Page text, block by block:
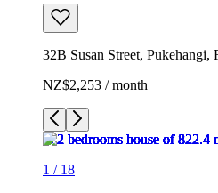
32B Susan Street,
NZ$2,253 / month
1 / 18